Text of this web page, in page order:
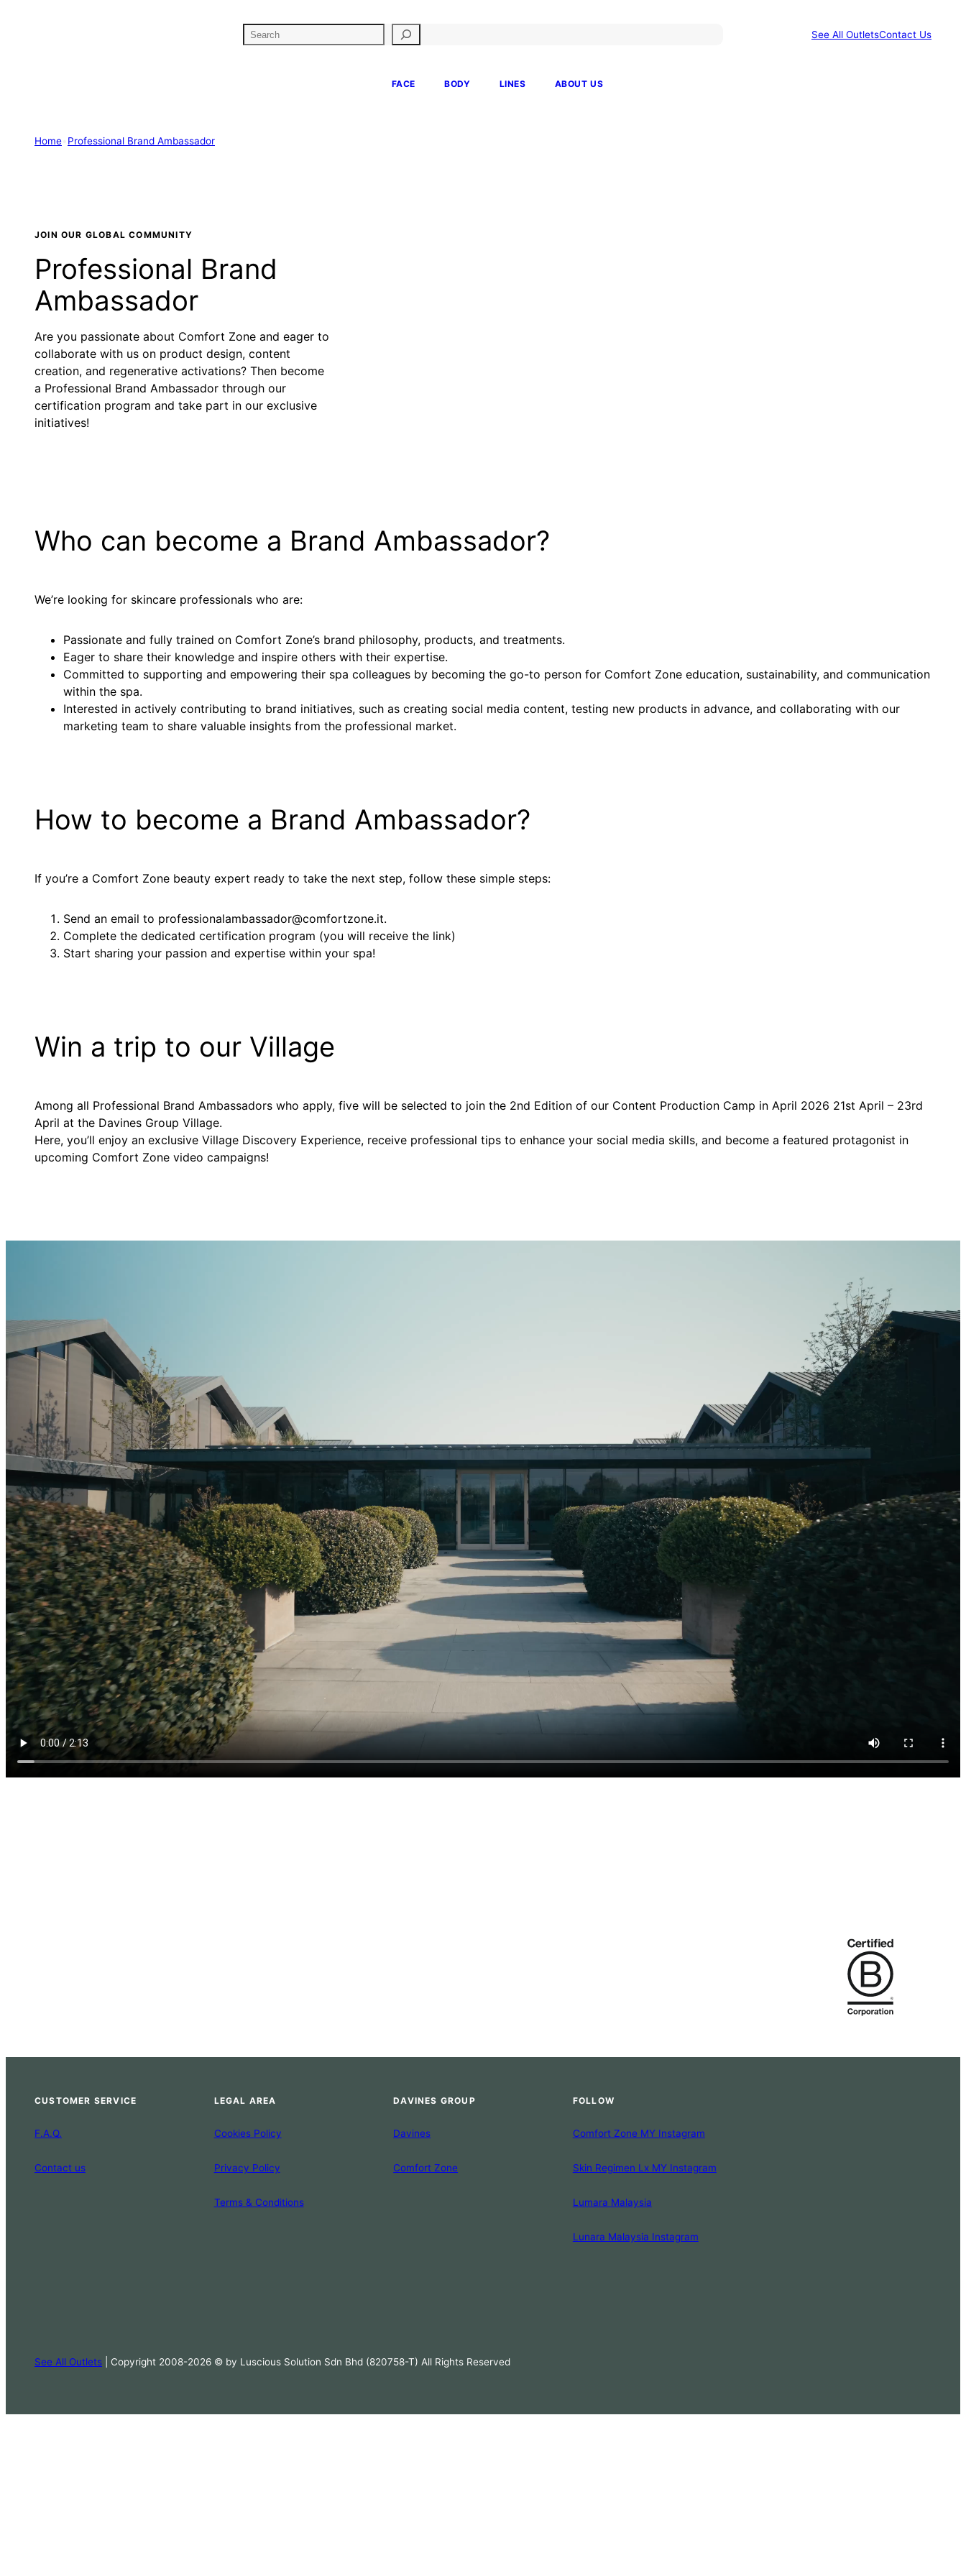
e
See All OutletsContact Us
FACE BODY LINES ABOUT US
Home Professional Brand Ambassador
JOIN OUR GLOBAL COMMUNITY
Professional Brand
Ambassador
Are you passionate about Comfort Zone and eager to
collaborate with us on product design, content
creation, and regenerative activations? Then become
a Professional Brand Ambassador through our
certification program and take part in our exclusive
initiatives!
Who can become a Brand Ambassador?
We’re looking for skincare professionals who are:
Passionate and fully trained on Comfort Zone’s brand philosophy, products, and treatments.
Eager to share their knowledge and inspire others with their expertise.
Committed to supporting and empowering their spa colleagues by becoming the go-to person for Comfort Zone education, sustainability, and communication
within the spa.
Interested in actively contributing to brand initiatives, such as creating social media content, testing new products in advance, and collaborating with our
marketing team to share valuable insights from the professional market.
How to become a Brand Ambassador?
If you’re a Comfort Zone beauty expert ready to take the next step, follow these simple steps:
Send an email to professionalambassador@comfortzone.it.
Complete the dedicated certification program (you will receive the link)
Start sharing your passion and expertise within your spa!
Win a trip to our Village
Among all Professional Brand Ambassadors who apply, five will be selected to join the 2nd Edition of our Content Production Camp in April 2026 21st April – 23rd
April at the Davines Group Village.
Here, you’ll enjoy an exclusive Village Discovery Experience, receive professional tips to enhance your social media skills, and become a featured protagonist in
upcoming Comfort Zone video campaigns!
CUSTOMER SERVICE
F.A.Q.
Contact us
LEGAL AREA
Cookies Policy
Privacy Policy
Terms & Conditions
DAVINES GROUP
Davines
Comfort Zone
FOLLOW
Comfort Zone MY Instagram
Skin Regimen Lx MY Instagram
Lumara Malaysia
Lunara Malaysia Instagram
See All Outlets | Copyright 2008-2026 © by Luscious Solution Sdn Bhd (820758-T) All Rights Reserved